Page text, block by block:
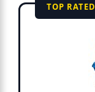
TOP RATED